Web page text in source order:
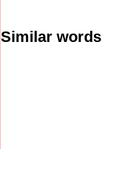
Similar words